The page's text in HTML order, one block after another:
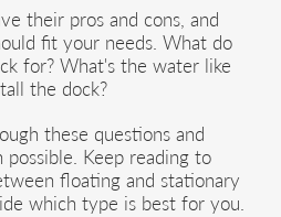
their pros and cons, and
fit your needs. What do
for? What's the water like
the dock?
these questions and
possible. Keep reading to
floating and stationary
which type is best for you.